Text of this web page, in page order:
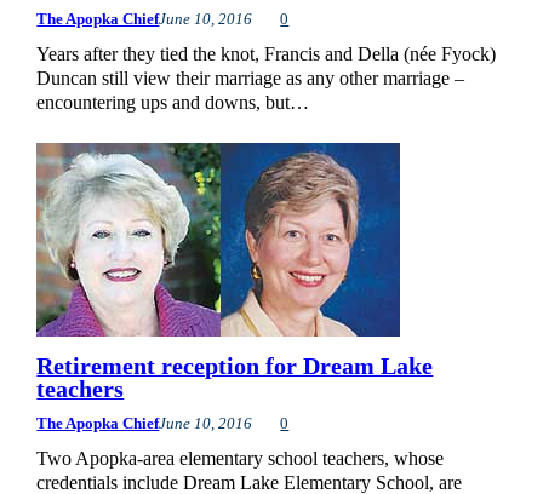
The Apopka ChiefJune 10, 2016 0
Years after they tied the knot, Francis and Della (née Fyock)
Duncan still view their marriage as any other marriage –
encountering ups and downs, but…
Retirement reception for Dream Lake
teachers
The Apopka ChiefJune 10, 2016 0
Two Apopka-area elementary school teachers, whose
credentials include Dream Lake Elementary School, are